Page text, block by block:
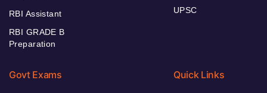
RBI Assistant
RBI GRADE B
Preparation
UPSC
Govt Exams Quick Links